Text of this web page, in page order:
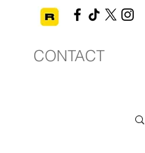
CONTACT